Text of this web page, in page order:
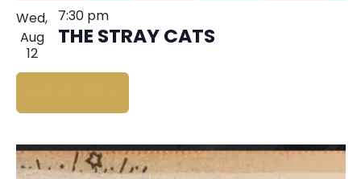
Wed,
Aug
12
THE STRAY CATS
7:30 pm